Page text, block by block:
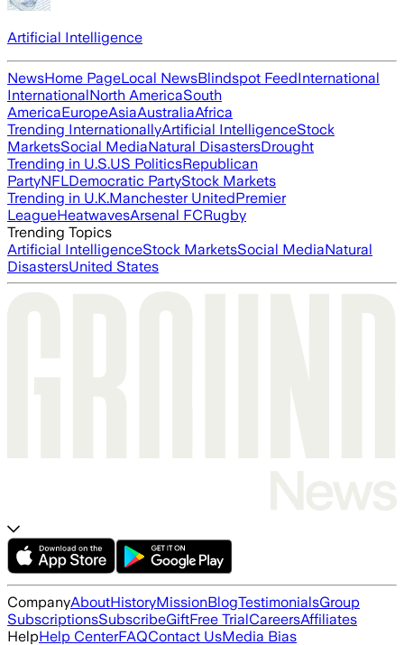
Artificial Intelligence
NewsHome PageLocal NewsBlindspot FeedInternational
InternationalNorth AmericaSouth
AmericaEuropeAsiaAustraliaAfrica
Trending InternationallyArtificial IntelligenceStock
MarketsSocial MediaNatural DisastersDrought
Trending in U.S.US PoliticsRepublican
PartyNFLDemocratic PartyStock Markets
Trending in U.K.Manchester UnitedPremier
LeagueHeatwavesArsenal FCRugby
Trending Topics
Artificial IntelligenceStock MarketsSocial MediaNatural
DisastersUnited States
CompanyAboutHistoryMissionBlogTestimonialsGroup
SubscriptionsSubscribeGiftFree TrialCareersAffiliates
HelpHelp CenterFAQContact UsMedia Bias